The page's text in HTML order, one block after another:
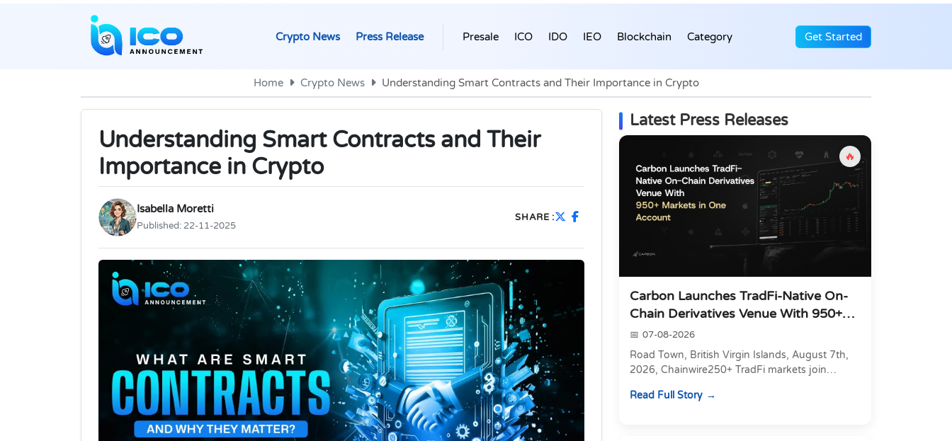
Crypto News Press Release Presale ICO IDO IEO Blockchain Category Get Started
Home Crypto News Understanding Smart Contracts and Their Importance in Crypto
Understanding Smart Contracts and Their
Importance in Crypto
Isabella Moretti
Published: 22-11-2025
SHARE :
Latest Press Releases
🔥
Carbon Launches TradFi-Native On-
Chain Derivatives Venue With 950+
Markets in On...
07-08-2026
Road Town, British Virgin Islands, August 7th,
2026, Chainwire250+ TradFi markets join
24/7 RWAs in one venu...
Read Full Story